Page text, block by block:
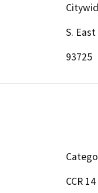
S.
93725
CCR